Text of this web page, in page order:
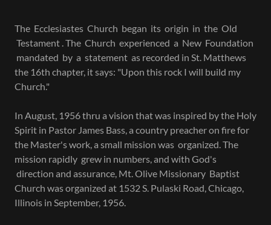
The Ecclesiastes Church began its origin in the Old
Testament . The Church experienced a New Foundation
mandated by a statement as recorded in St. Matthews
the 16th chapter, it says: "Upon this rock I will build my
Church."
In August, 1956 thru a vision that was inspired by the Holy
Spirit in Pastor James Bass, a country preacher on fire for
the Master's work, a small mission was organized. The
mission rapidly grew in numbers, and with God's
direction and assurance, Mt. Olive Missionary Baptist
Church was organized at 1532 S. Pulaski Road, Chicago,
Illinois in September, 1956.